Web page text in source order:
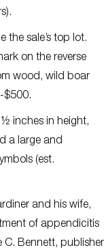
sale’s top lot.
on the reverse
wood, wild boar
$500.
inches in height,
a large and
(est.
and his wife,
of appendicitis
C. Bennett, publisher